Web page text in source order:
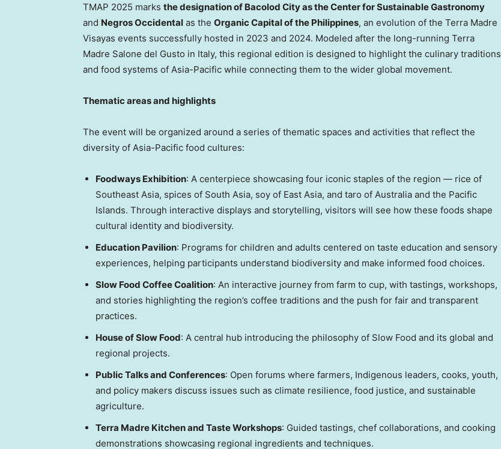
TMAP 2025 marks the designation of Bacolod City as the Center for Sustainable Gastronomy
and Negros Occidental as the Organic Capital ofthe Philippines, an evolution of the Terra Madre
Visayas events successfully hosted in 2023 and 2024. Modeled after the long-running Terra
Madre Salone del Gusto in Italy, this regional edition is designed to highlight the culinary traditions
and food systems of Asia-Pacific while connecting them to the wider global movement.
Thematic areas and highlights
The event will be organized around a series of thematic spaces and activities that reflect the
diversity of Asia-Pacific food cultures:
Foodways Exhibition: A centerpiece showcasing four iconic staples of the region — rice of
Southeast Asia, spices of South Asia, soy of East Asia, and taro of Australia and the Pacific
Islands. Through interactive displays and storytelling, visitors will see how these foods shape
cultural identity and biodiversity.
Education Pavilion: Programs for children and adults centered on taste education and sensory
experiences, helping participants understand biodiversity and make informed food choices.
Slow Food Coffee Coalition: An interactive journey from farm to cup, with tastings, workshops,
and stories highlighting the region’s coffee traditions and the push for fair and transparent
practices.
House of Slow Food: A central hub introducing the philosophy of Slow Food and its global and
regional projects.
Public Talks and Conferences: Open forums where farmers, Indigenous leaders, cooks, youth,
and policy makers discuss issues such as climate resilience, food justice, and sustainable
agriculture.
Terra Madre Kitchenand Taste Workshops: Guided tastings, chef collaborations, and cooking
demonstrations showcasing regional ingredients and techniques.